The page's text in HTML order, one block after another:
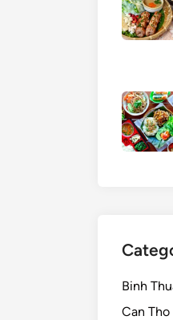
Binh
Can Tho